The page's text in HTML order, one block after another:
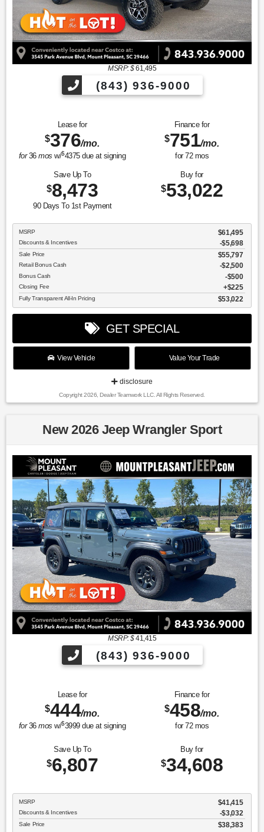
MSRP: $61,495
(843) 936-9000
Lease for
$376/mo.
for36mos w/$4375due at signing
Finance for
$751/mo.
for 72mos
Save Up To
$8,473
90 Days To 1st Payment
Buy for
$53,022
MSRP $61,495
Discounts & Incentives -$5,698
Sale Price $55,797
Retail Bonus Cash $2,500
Bonus Cash $500
Closing Fee $225
Fully Transparent All-In Pricing $53,022
GET SPECIAL
View Vehicle Value Your Trade
disclosure
Copyright 2026, Dealer Teamwork LLC. All Rights Reserved.
New 2026 Jeep Wrangler Sport
MSRP: $41,415
(843) 936-9000
Lease for
$444/mo.
for36mos w/$3999due at signing
Finance for
$458/mo.
for 72mos
Save Up To
$6,807
Buy for
$34,608
MSRP $41,415
Discounts & Incentives -$3,032
Sale Price $38,383